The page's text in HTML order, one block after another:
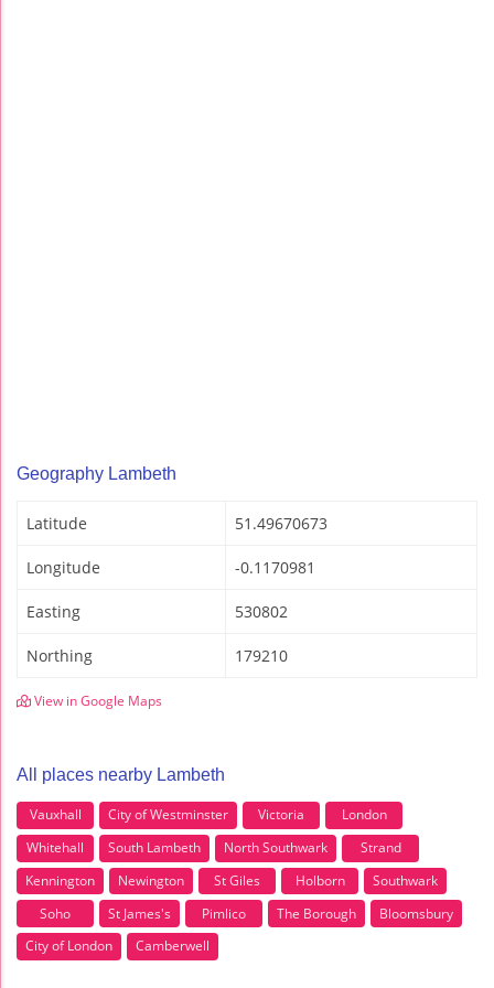
Geography Lambeth
Latitude 51.49670673
Longitude -0.1170981
Easting 530802
Northing 179210
View in Google Maps
All places nearby Lambeth
Vauxhall City of Westminster Victoria
London
Whitehall
South Lambeth North Southwark
Strand
Kennington
Newington St Giles Holborn
Southwark
Soho
St James's Pimlico The Borough
Bloomsbury
City of London
Camberwell